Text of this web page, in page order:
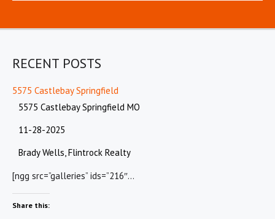
RECENT POSTS
5575 Castlebay Springfield
5575 Castlebay Springfield MO
11-28-2025
Brady Wells, Flintrock Realty
[ngg src=”galleries” ids=”216″…
Share this: